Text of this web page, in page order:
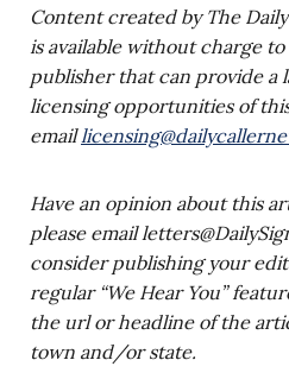
Content created by The
is available without charge
publisher that can provide a
licensing opportunities of
email
Have an opinion about this
please email
consider publishing your
regular “We Hear You”
the url or headline of the
town and/or state.